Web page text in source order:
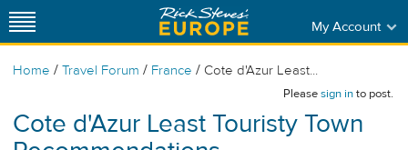
My Account
Home / Travel Forum / France / Cote d'Azur Least...
Pleasesign into post.
Cote d'Azur Least Touristy Town